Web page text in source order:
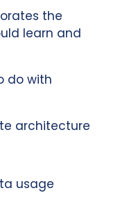
the
learn and
do with
architecture
usage